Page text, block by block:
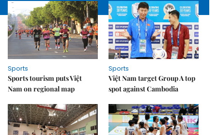
Sports
Sports tourism puts Việt
Nam on regional map
Sports
Việt Nam target Group A top
spot against Cambodia